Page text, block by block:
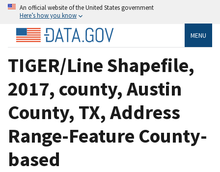
An official website of the United States government
Here’s how you know
MENU
TIGER/Line Shapefile,
2017, county, Austin
County, TX, Address
Range-Feature County-
based